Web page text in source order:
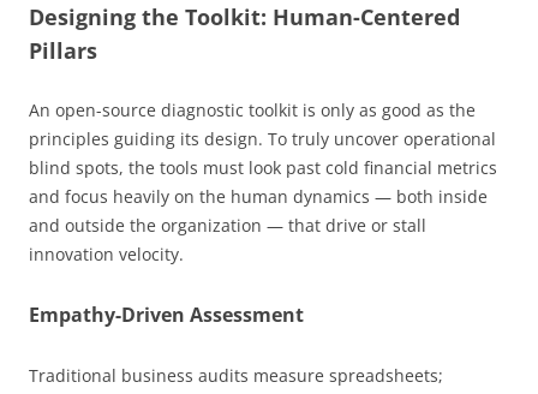
Designing the Toolkit: Human-Centered
Pillars
An open-source diagnostic toolkit is only as good as the
principles guiding its design. To truly uncover operational
blind spots, the tools must look past cold financial metrics
and focus heavily on the human dynamics — both inside
and outside the organization — that drive or stall
innovation velocity.
Empathy-Driven Assessment
Traditional business audits measure spreadsheets;